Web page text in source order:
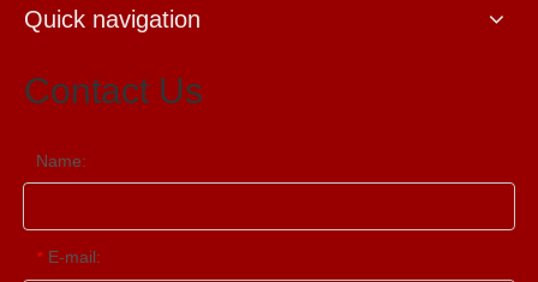
Quick navigation
Contact Us
Name:
* E-mail: